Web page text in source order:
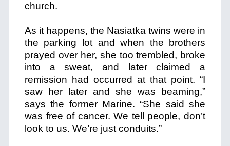
church.
As it happens, the Nasiatka twins were in
the parking lot and when the brothers
prayed over her, she too trembled, broke
into a sweat, and later claimed a
remission had occurred at that point. “I
saw her later and she was beaming,”
says the former Marine. “She said she
was free of cancer. We tell people, don’t
look to us. We’re just conduits.”